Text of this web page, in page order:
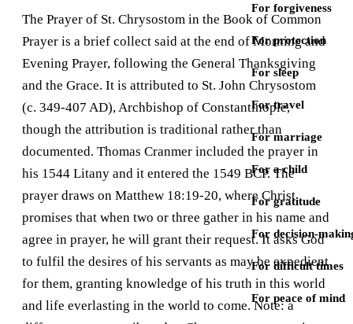
For forgiveness
For protection
For sleep
For travel
For marriage
For a child
For gratitude
For decision-
For difficult times
For peace of mind
The Prayer of St. Chrysostom in the Book of Common
Prayer is a brief collect said at the end of Morning and
Evening Prayer, following the General Thanksgiving
and the Grace. It is attributed to St. John Chrysostom
(c. 349-407 AD), Archbishop of Constantinople,
though the attribution is traditional rather than
documented. Thomas Cranmer included the prayer in
his 1544 Litany and it entered the 1549 BCP. The
prayer draws on Matthew 18:19-20, where Christ
promises that when two or three gather in his name and
agree in prayer, he will grant their request. It asks God
to fulfil the desires of his servants as may be expedient
for them, granting knowledge of his truth in this world
and life everlasting in the world to come. Note: a